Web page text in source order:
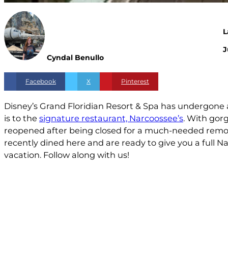
Cyndal Benullo
Facebook X Pinterest
Disney’s Grand Floridian Resort & Spa has
is to the signature restaurant, Narcoossee’s. With
reopened after being closed for a much-needed
recently dined here and are ready to give you a full
vacation. Follow along with us!